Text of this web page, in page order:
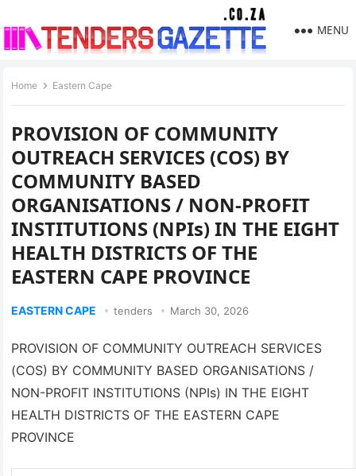
MENU
Home Eastern Cape
PROVISION OF COMMUNITY
OUTREACH SERVICES (COS) BY
COMMUNITY BASED
ORGANISATIONS / NON-PROFIT
INSTITUTIONS (NPIs) IN THE EIGHT
HEALTH DISTRICTS OF THE
EASTERN CAPE PROVINCE
EASTERN CAPE tenders March 30, 2026
PROVISION OF COMMUNITY OUTREACH SERVICES
(COS) BY COMMUNITY BASED ORGANISATIONS /
NON-PROFIT INSTITUTIONS (NPIs) IN THE EIGHT
HEALTH DISTRICTS OF THE EASTERN CAPE
PROVINCE